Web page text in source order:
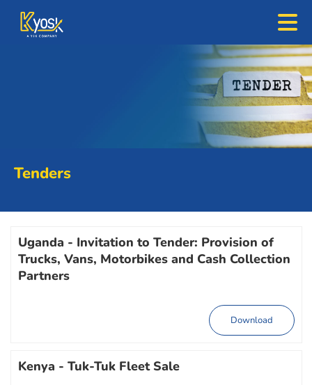
Tenders
Uganda - Invitation to Tender: Provision of
Trucks, Vans, Motorbikes and Cash Collection
Partners
Download
Kenya - Tuk-Tuk Fleet Sale